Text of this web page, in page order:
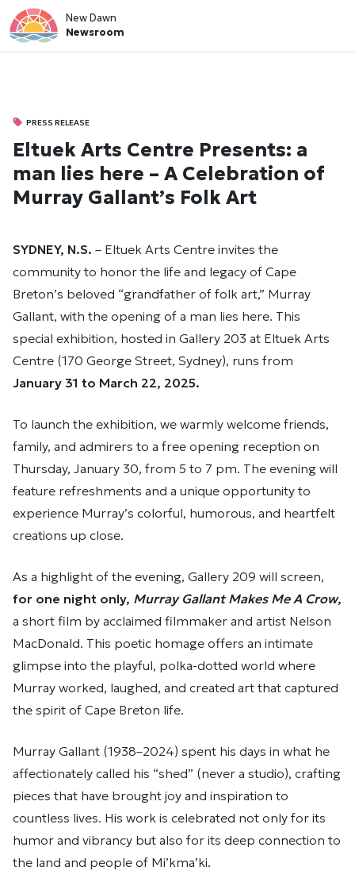
New Dawn
Newsroom
PRESS RELEASE
Eltuek Arts Centre Presents: a
man lies here – A Celebration of
Murray Gallant’s Folk Art
SYDNEY, N.S. – Eltuek Arts Centre invites the
community to honor the life and legacy of Cape
Breton’s beloved “grandfather of folk art,” Murray
Gallant, with the opening of a man lies here. This
special exhibition, hosted in Gallery 203 at Eltuek Arts
Centre (170 George Street, Sydney), runs from
January 31 to March 22, 2025.
To launch the exhibition, we warmly welcome friends,
family, and admirers to a free opening reception on
Thursday, January 30, from 5 to 7 pm. The evening will
feature refreshments and a unique opportunity to
experience Murray’s colorful, humorous, and heartfelt
creations up close.
As a highlight of the evening, Gallery 209 will screen,
for one night only, Murray Gallant Makes Me A Crow,
a short film by acclaimed filmmaker and artist Nelson
MacDonald. This poetic homage offers an intimate
glimpse into the playful, polka-dotted world where
Murray worked, laughed, and created art that captured
the spirit of Cape Breton life.
Murray Gallant (1938–2024) spent his days in what he
affectionately called his “shed” (never a studio), crafting
pieces that have brought joy and inspiration to
countless lives. His work is celebrated not only for its
humor and vibrancy but also for its deep connection to
the land and people of Mi’kma’ki.